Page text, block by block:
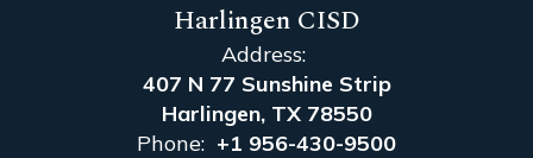
Harlingen CISD
Address:
407 N 77 Sunshine Strip
Harlingen, TX 78550
Phone: +1 956-430-9500